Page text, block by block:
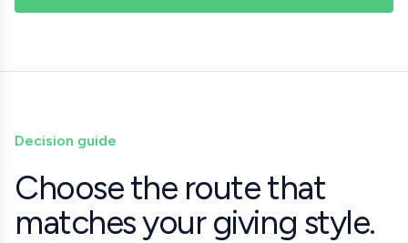
Decision guide
Choose the route that
matches your giving style.